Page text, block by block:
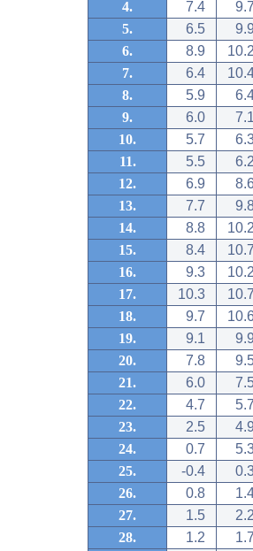
4.
7.4
5.
6.5
6.
8.9
7.
6.4
8.
5.9
9.
6.0
10.
5.7
11.
5.5
12.
6.9
13.
7.7
14.
8.8
15.
8.4
16.
9.3
17.
10.3
18.
9.7
19.
9.1
20.
7.8
21.
6.0
22.
4.7
23.
2.5
24.
0.7
25.
-0.4
26.
0.8
27.
1.5
28.
1.2